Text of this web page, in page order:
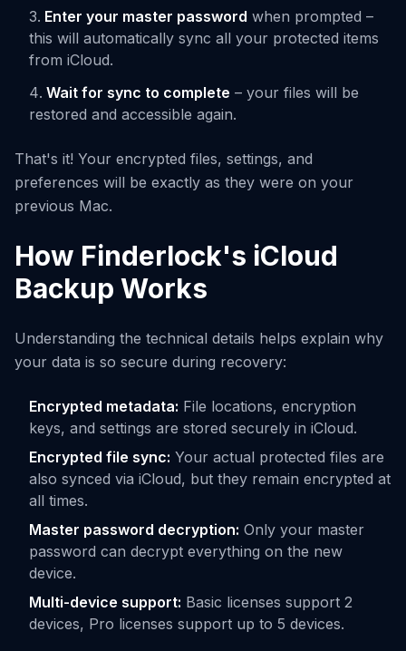
Enter your master password when prompted –
this will automatically sync all your protected items
from iCloud.
Wait for sync to complete – your files will be
restored and accessible again.
That's it! Your encrypted files, settings, and
preferences will be exactly as they were on your
previous Mac.
How Finderlock's iCloud
Backup Works
Understanding the technical details helps explain why
your data is so secure during recovery:
Encrypted metadata: File locations, encryption
keys, and settings are stored securely in iCloud.
Encrypted file sync: Your actual protected files are
also synced via iCloud, but they remain encrypted at
all times.
Master password decryption: Only your master
password can decrypt everything on the new
device.
Multi-device support: Basic licenses support 2
devices, Pro licenses support up to 5 devices.